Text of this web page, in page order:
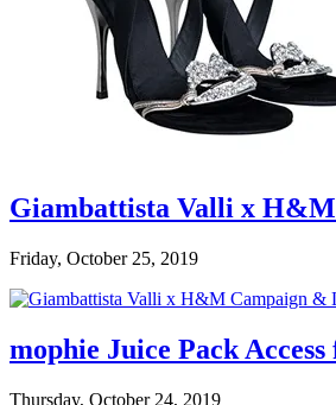
Giambattista Valli x
Friday, October 25, 2019
mophie Juice Pack
Thursday, October 24, 2019